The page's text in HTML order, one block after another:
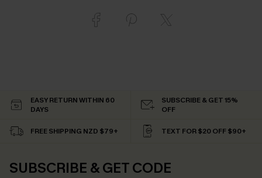
EASY RETURN WITHIN 60
DAYS
SUBSCRIBE & GET 15%
OFF
FREE SHIPPING NZD $79+ TEXT FOR $20 OFF $90+
SUBSCRIBE & GET CODE